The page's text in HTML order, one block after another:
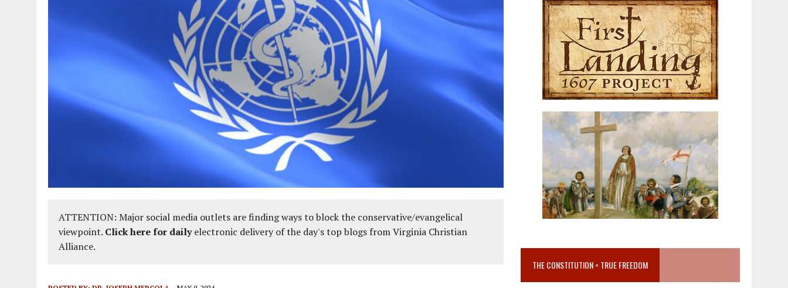
ATTENTION: Major social media outlets are finding ways to block the conservative/evangelical
viewpoint. Click here for dailyelectronic delivery of the day's top blogs from Virginia Christian
Alliance.
THE CONSTITUTION = TRUE FREEDOM